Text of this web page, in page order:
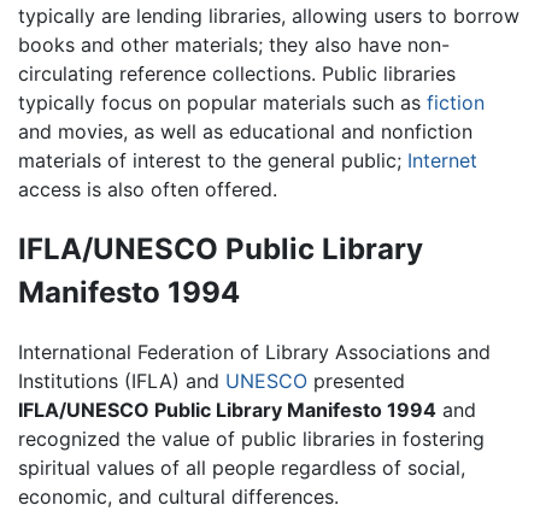
typically are lending libraries, allowing users to borrow
books and other materials; they also have non-
circulating reference collections. Public libraries
typically focus on popular materials such as fiction
and movies, as well as educational and nonfiction
materials of interest to the general public; Internet
access is also often offered.
IFLA/UNESCO Public Library
Manifesto 1994
International Federation of Library Associations and
Institutions (IFLA) and UNESCO presented
IFLA/UNESCO Public Library Manifesto 1994 and
recognized the value of public libraries in fostering
spiritual values of all people regardless of social,
economic, and cultural differences.